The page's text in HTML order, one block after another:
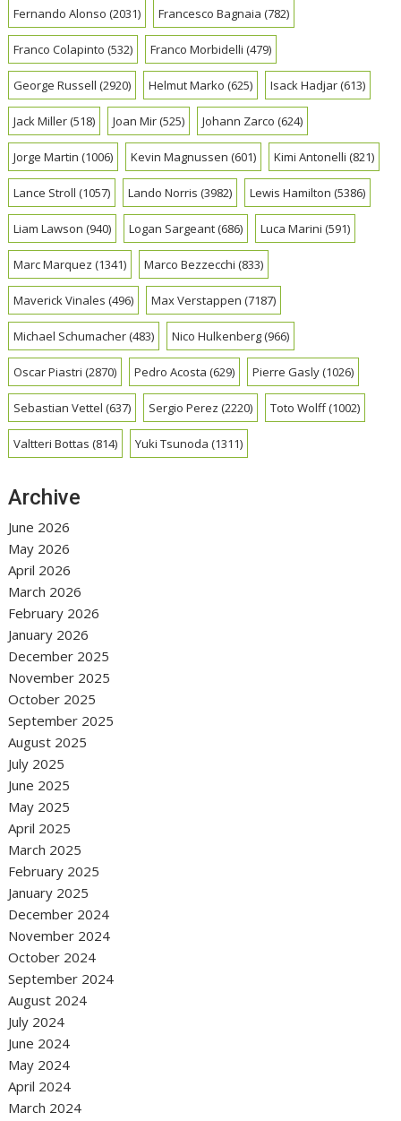
Fernando Alonso (2031) Francesco Bagnaia (782)
Franco Colapinto (532) Franco Morbidelli (479)
George Russell (2920) Helmut Marko (625) Isack Hadjar(613)
Jack Miller(518) Joan Mir(525) Johann Zarco (624)
Jorge Martin (1006) Kevin Magnussen (601) Kimi Antonelli (821)
Lance Stroll (1057) Lando Norris (3982) Lewis Hamilton (5386)
Liam Lawson (940) Logan Sargeant(686) Luca Marini (591)
Marc Marquez (1341) Marco Bezzecchi (833)
Maverick Vinales (496) Max Verstappen (7187)
Michael Schumacher(483) Nico Hulkenberg(966)
Oscar Piastri (2870) Pedro Acosta (629) Pierre Gasly(1026)
Sebastian Vettel (637) Sergio Perez (2220) Toto Wolff(1002)
Valtteri Bottas (814) Yuki Tsunoda (1311)
Archive
June 2026
May 2026
April 2026
March 2026
February 2026
January 2026
December 2025
November 2025
October 2025
September 2025
August 2025
July 2025
June 2025
May 2025
April 2025
March 2025
February 2025
January 2025
December 2024
November 2024
October 2024
September 2024
August 2024
July 2024
June 2024
May 2024
April 2024
March 2024